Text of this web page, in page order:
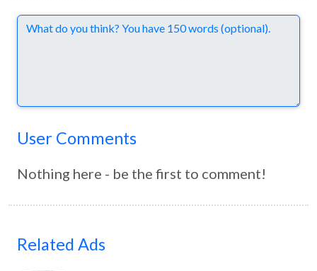
Comments
User Comments
Nothing here - be the first to comment!
Related Ads